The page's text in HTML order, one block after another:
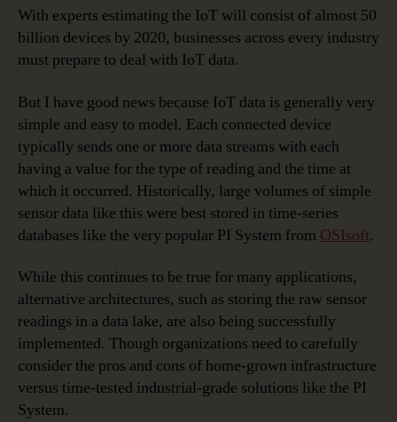
With experts estimating the IoT will consist of almost 50
billion devices by 2020, businesses across every industry
must prepare to deal with IoT data.
But I have good news because IoT data is generally very
simple and easy to model. Each connected device
typically sends one or more data streams with each
having a value for the type of reading and the time at
which it occurred. Historically, large volumes of simple
sensor data like this were best stored in time-series
databases like the very popular PI System from OSIsoft.
While this continues to be true for many applications,
alternative architectures, such as storing the raw sensor
readings in a data lake, are also being successfully
implemented. Though organizations need to carefully
consider the pros and cons of home-grown infrastructure
versus time-tested industrial-grade solutions like the PI
System.